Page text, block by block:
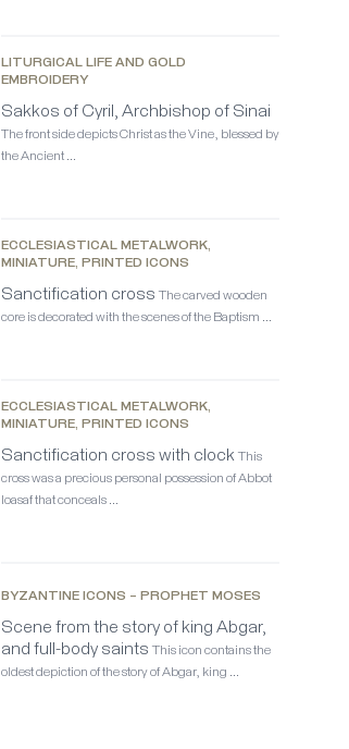
LITURGICAL LIFE AND GOLD
EMBROIDERY
Sakkos of Cyril, Archbishop of Sinai
The front side depicts Christ as the Vine, blessed by
the Ancient …
ECCLESIASTICAL METALWORK,
MINIATURE, PRINTED ICONS
Sanctification cross The carved wooden
core is decorated with the scenes of the Baptism …
ECCLESIASTICAL METALWORK,
MINIATURE, PRINTED ICONS
Sanctification cross with clock This
cross was a precious personal possession of Abbot
Ioasaf that conceals …
BYZANTINE ICONS – PROPHET MOSES
Scene from the story of king Abgar,
and full-body saints This icon contains the
oldest depiction of the story of Abgar, king …